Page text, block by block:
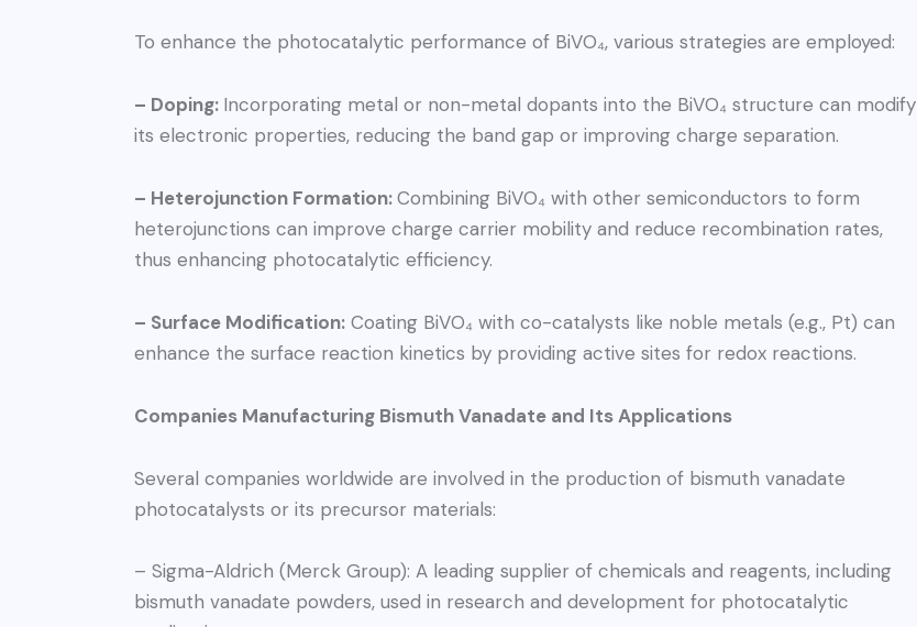
To enhance the photocatalytic performance of BiVO₄, various strategies are employed:
– Doping: Incorporating metal or non-metal dopants into the BiVO₄ structure can modify
its electronic properties, reducing the band gap or improving charge separation.
– Heterojunction Formation:Combining BiVO₄ with other semiconductors to form
heterojunctions can improve charge carrier mobility and reduce recombination rates,
thus enhancing photocatalytic efficiency.
– Surface Modification: Coating BiVO₄ with co-catalysts like noble metals (e.g., Pt) can
enhance the surface reaction kinetics by providing active sites for redox reactions.
Companies Manufacturing Bismuth Vanadate and Its Applications
Several companies worldwide are involved in the production of bismuth vanadate
photocatalysts or its precursor materials:
– Sigma-Aldrich (Merck Group): A leading supplier of chemicals and reagents, including
bismuth vanadate powders, used in research and development for photocatalytic